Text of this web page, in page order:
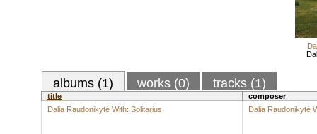
albums (1) works (0) tracks (1)
title
composer
Dalia Raudonikytė With: Solitarius
Dalia Raudonikytė